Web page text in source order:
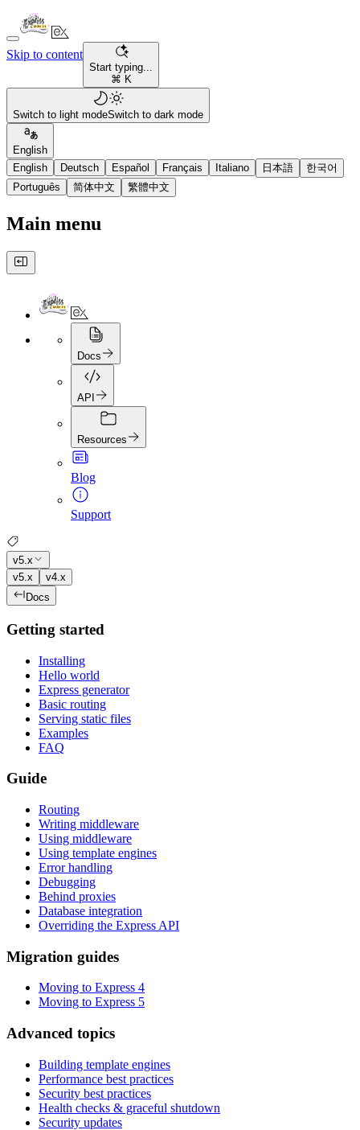
Skip to content
Start typing...
⌘ K
Switch to light modeSwitch to dark mode
English
English
Deutsch Español Français Italiano 日本語
한국어
Português
简体中文 繁體中文
Main menu
Docs
API
Resources
Blog
Support
v5.x
v5.x
v4.x
Docs
Getting started
Installing
Hello world
Express generator
Basic routing
Serving static files
Examples
FAQ
Guide
Routing
Writing middleware
Using middleware
Using template engines
Error handling
Debugging
Behind proxies
Database integration
Overriding the Express API
Migration guides
Moving to Express 4
Moving to Express 5
Advanced topics
Building template engines
Performance best practices
Security best practices
Health checks & graceful shutdown
Security updates